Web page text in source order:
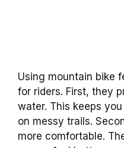
Using mountain bike
for riders. First, they
water. This keeps
on messy trails.
more comfortable.